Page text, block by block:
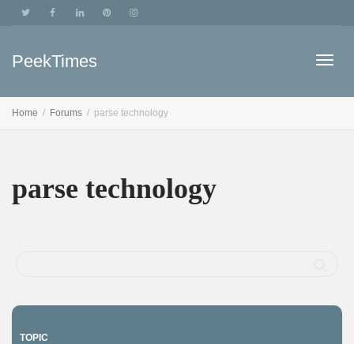
PeekTimes
Home Forums parse technology
parse technology
TOPIC